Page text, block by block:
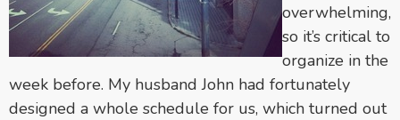
overwhelming,
so it’s critical to
organize in the
week before. My husband John had fortunately
designed a whole schedule for us, which turned out